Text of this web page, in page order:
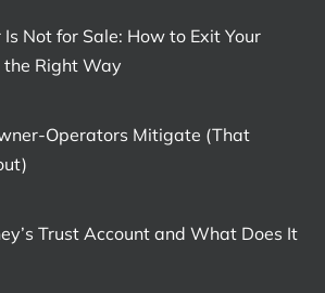
Is Not for Sale: How to Exit Your
the Right Way
Operators Mitigate (That
Trust Account and What Does It